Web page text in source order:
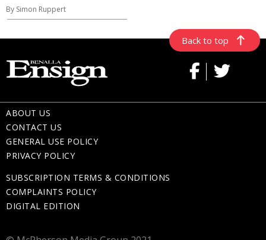
By Simon Ruppert
Back to top
ABOUT US
CONTACT US
GENERAL USE POLICY
PRIVACY POLICY
SUBSCRIPTION TERMS & CONDITIONS
COMPLAINTS POLICY
DIGITAL EDITION